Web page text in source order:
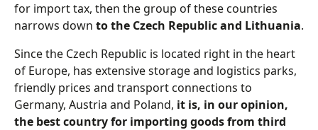
for import tax, then the group of these countries
narrows down to the Czech Republic and Lithuania.
Since the Czech Republic is located right in the heart
of Europe, has extensive storage and logistics parks,
friendly prices and transport connections to
Germany, Austria and Poland, it is, in our opinion,
the best country for importing goods from third